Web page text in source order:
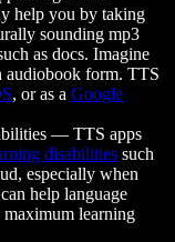
help you by taking
sounding mp3
as docs. Imagine
audiobook form. TTS
, or as a Google
— TTS apps
disabilities such
especially when
help language
learning